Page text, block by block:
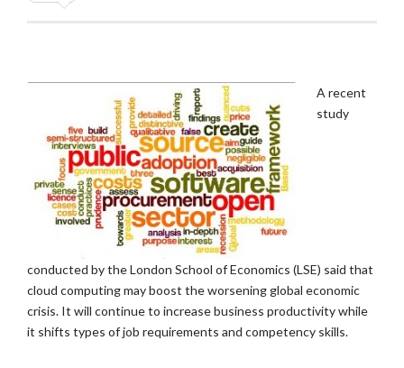
A recent
study
conducted by the London School of Economics (LSE) said that
cloud computing may boost the worsening global economic
crisis. It will continue to increase business productivity while
it shifts types of job requirements and competency skills.